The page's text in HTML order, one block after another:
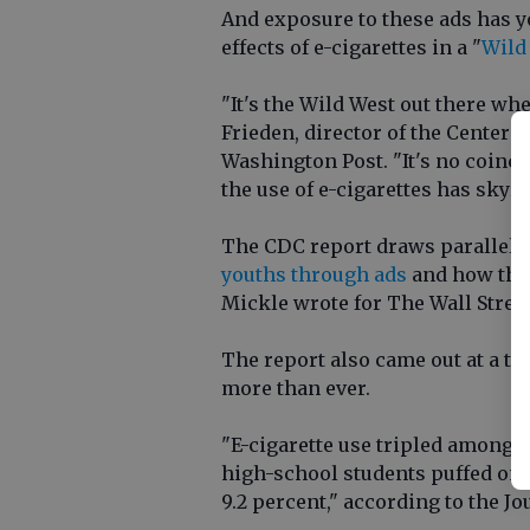
And exposure to these ads has
effects of e-cigarettes in a "Wild
"It's the Wild West out there
Frieden, director of the Centers
Washington Post. "It's no
the use of e-cigarettes has
The CDC report draws
youths through ads and how
Mickle wrote for The Wall
The report also came out at a
more than ever.
"E-cigarette use tripled among
high-school students puffed on
9.2 percent," according to the